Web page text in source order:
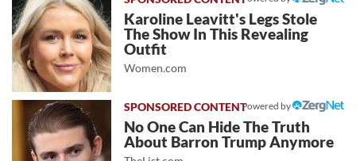
Karoline Leavitt's Legs Stole
The Show In This Revealing
Outfit
Women.com
Powered by
No One Can Hide The Truth
About Barron Trump Anymore